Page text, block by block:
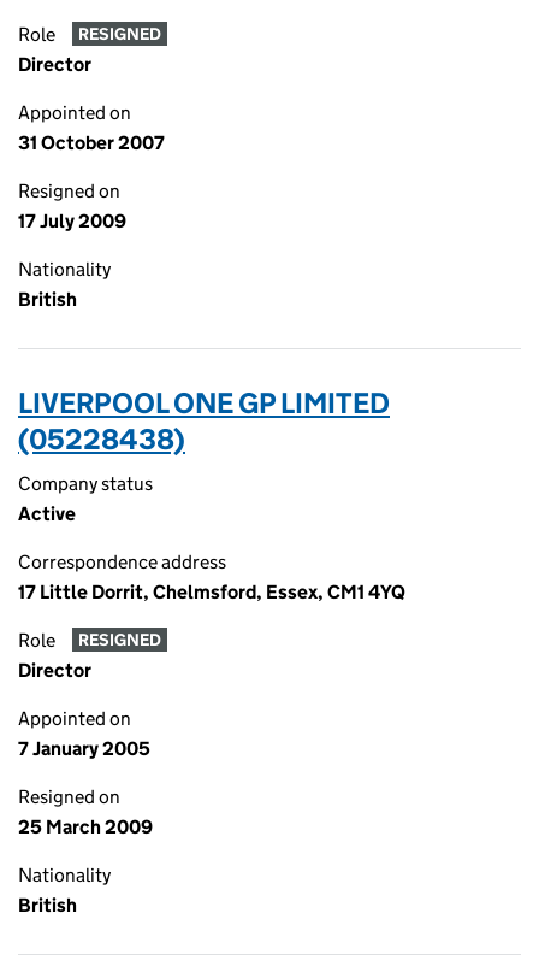
Role RESIGNED
Director
Appointed on
31 October 2007
Resigned on
17 July 2009
Nationality
British
LIVERPOOL ONE GP LIMITED
(05228438)
Company status
Active
Correspondence address
17 Little Dorrit, Chelmsford, Essex, CM1 4YQ
Role RESIGNED
Director
Appointed on
7 January 2005
Resigned on
25 March 2009
Nationality
British